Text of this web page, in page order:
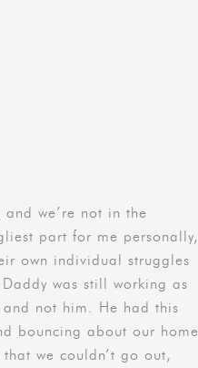
we’re not in the
part for me personally,
own individual struggles
was still working as
not him. He had this
bouncing about our home
we couldn’t go out,